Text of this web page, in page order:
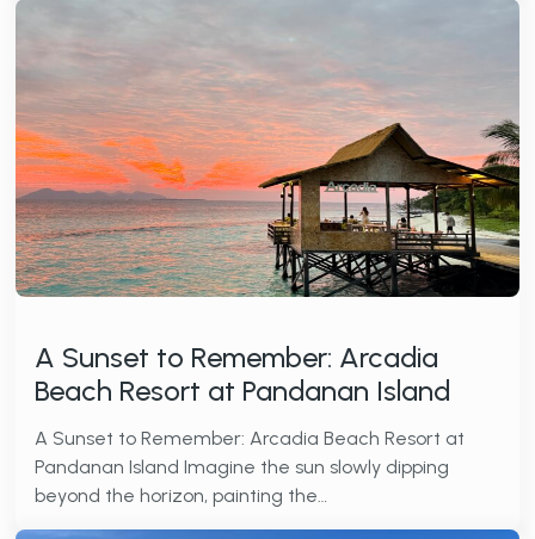
A Sunset to Remember: Arcadia
Beach Resort at Pandanan Island
A Sunset to Remember: Arcadia Beach Resort at
Pandanan Island Imagine the sun slowly dipping
beyond the horizon, painting the…